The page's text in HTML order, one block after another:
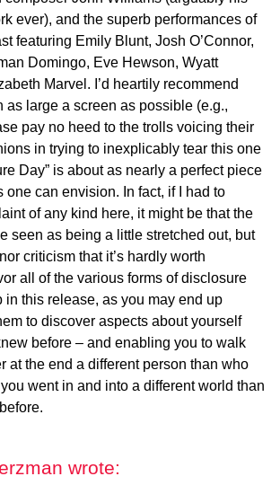
ever), and the superb performances of
featuring Emily Blunt, Josh O’Connor,
Domingo, Eve Hewson, Wyatt
Marvel. I’d heartily recommend
as large a screen as possible (e.g.,
pay no heed to the trolls voicing their
in trying to inexplicably tear this one
Day” is about as nearly a perfect piece
one can envision. In fact, if I had to
of any kind here, it might be that the
seen as being a little stretched out, but
criticism that it’s hardly worth
all of the various forms of disclosure
in this release, as you may end up
to discover aspects about yourself
before – and enabling you to walk
at the end a different person than who
went in and into a different world than
wrote: